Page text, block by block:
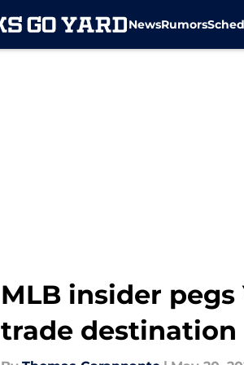
NewsRumors
MLB insider pegs
trade destination